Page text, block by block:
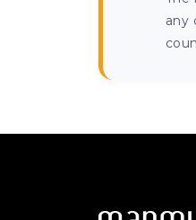
any